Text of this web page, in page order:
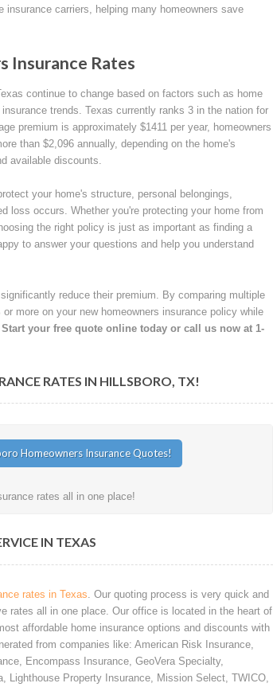
carriers, helping many homeowners save
Insurance Rates
continue to change based on factors such as home
trends. Texas currently ranks 3 in the nation for
premium is approximately $1411 per year, homeowners
than $2,096 annually, depending on the home's
available discounts.
your home's structure, personal belongings,
loss occurs. Whether you're protecting your home from
the right policy is just as important as finding a
to answer your questions and help you understand
reduce their premium. By comparing multiple
more on your new homeowners insurance policy while
Start your free quote online today or call us now at 1-
RATES IN HILLSBORO, TX!
rates all in one place!
IN TEXAS
rates in Texas . Our quoting process is very quick and
rates all in one place. Our office is located in the heart of
affordable home insurance options and discounts with
from companies like: American Risk Insurance,
Encompass Insurance, GeoVera Specialty,
Lighthouse Property Insurance, Mission Select, TWICO,